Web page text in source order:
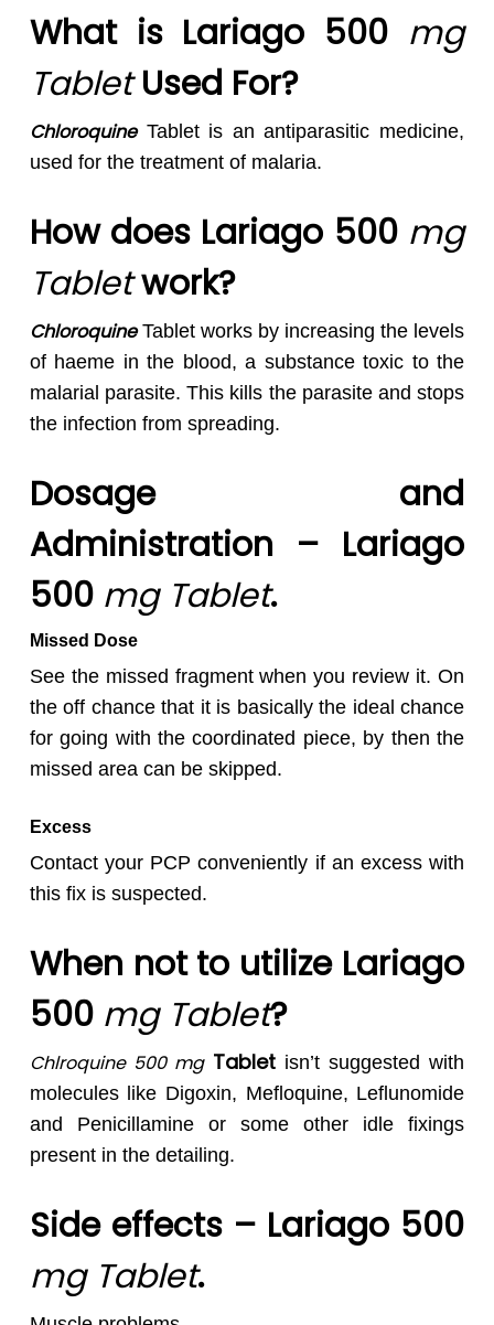
What is Lariago 500 mg
TabletUsed For?
ChloroquineTablet is an antiparasitic medicine,
used for the treatment of malaria.
How does Lariago 500mg
Tabletwork?
ChloroquineTablet works by increasing the levels
of haeme in the blood, a substance toxic to the
malarial parasite. This kills the parasite and stops
the infection from spreading.
Dosage and
Administration – Lariago
500mg Tablet.
Missed Dose
See the missed fragment when you review it. On
the off chance that it is basically the ideal chance
for going with the coordinated piece, by then the
missed area can be skipped.
Excess
Contact your PCP conveniently if an excess with
this fix is suspected.
When not to utilize Lariago
500mg Tablet?
Chlroquine 500 mgTablet isn’t suggested with
molecules like Digoxin, Mefloquine, Leflunomide
and Penicillamine or some other idle fixings
present in the detailing.
Side effects – Lariago 500
mg Tablet.